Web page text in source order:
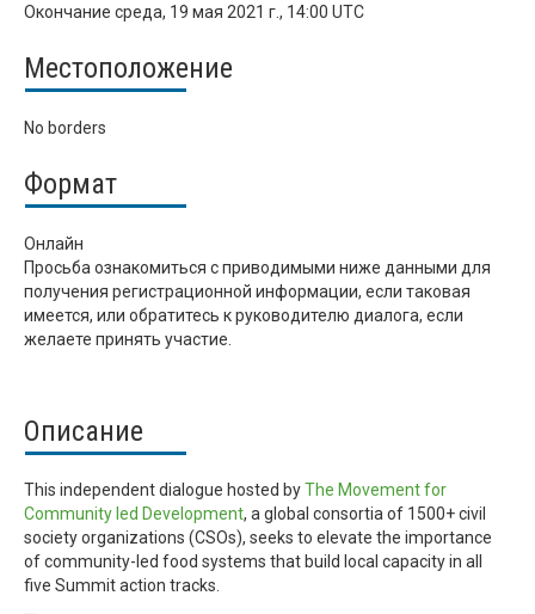
Окончание среда, 19 мая 2021 г., 14:00 UTC
Местоположение
No borders
Формат
Онлайн
Просьба ознакомиться с приводимыми ниже данными для
получения регистрационной информации, если таковая
имеется, или обратитесь к руководителю диалога, если
желаете принять участие.
Описание
This independent dialogue hosted byThe Movement for
Community led Development, a global consortia of 1500+ civil
society organizations (CSOs), seeks to elevate the importance
of community-led food systems that build local capacity in all
five Summit action tracks.